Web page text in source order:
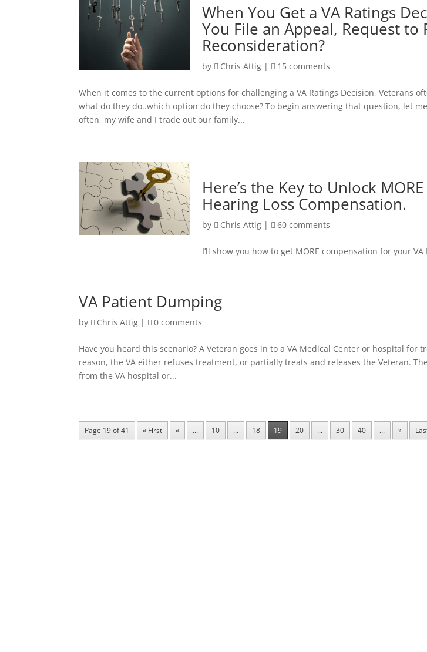
When You Get a VA Ratings
You File an Appeal, Request to
Reconsideration?
by Chris Attig | 15 comments
When it comes to the current options for challenging a VA Ratings Decision, Veterans
what do they do..which option do they choose? To begin answering that question, let
often, my wife and I trade out our family...
Here’s the Key to Unlock
Hearing Loss Compensation.
by Chris Attig | 60 comments
I’ll show you how to get MORE compensation for your
VA Patient Dumping
by Chris Attig | 0 comments
Have you heard this scenario? A Veteran goes in to a VA Medical Center or hospital for
reason, the VA either refuses treatment, or partially treats and releases the Veteran.
from the VA hospital or...
Page 19 of 41 « First « ... 10 ... 18 19 20 ... 30 40 ... »